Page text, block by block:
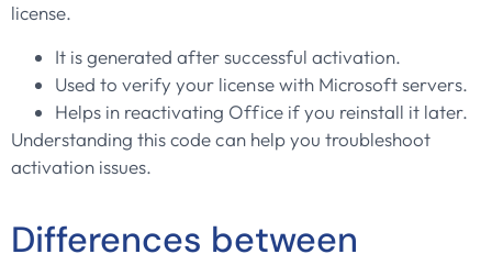
license.
It is generated after successful activation.
Used to verify your license with Microsoft servers.
Helps in reactivating Office if you reinstall it later.
Understanding this code can help you troubleshoot
activation issues.
Differences between